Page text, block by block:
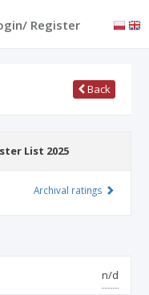
Register
Back
List 2025
Archival ratings
n/d